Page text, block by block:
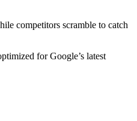
competitors scramble to catch
for Google’s latest